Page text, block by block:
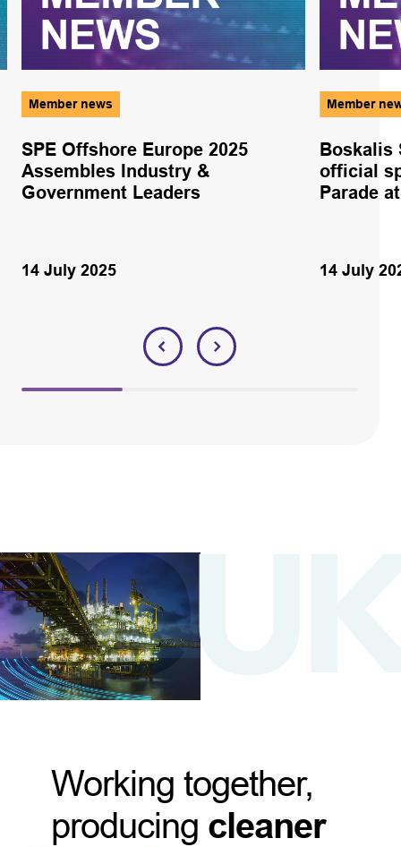
Member news
SPE Offshore Europe 2025
Assembles Industry &
Government Leaders
14 July 2025
Member
Boskalis
official
Parade
14 July
Working together,
producing cleaner